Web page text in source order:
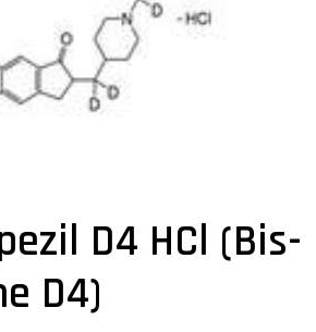
D4 HCl (bis-
D4)